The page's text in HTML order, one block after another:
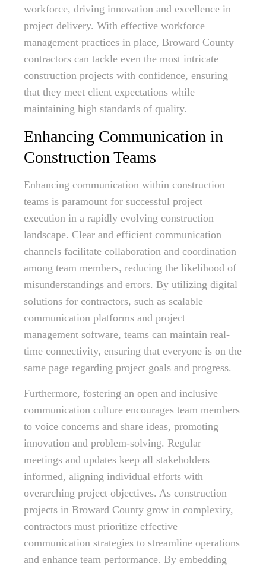
workforce, driving innovation and excellence in
project delivery. With effective workforce
management practices in place, Broward County
contractors can tackle even the most intricate
construction projects with confidence, ensuring
that they meet client expectations while
maintaining high standards of quality.
Enhancing Communication in
Construction Teams
Enhancing communication within construction
teams is paramount for successful project
execution in a rapidly evolving construction
landscape. Clear and efficient communication
channels facilitate collaboration and coordination
among team members, reducing the likelihood of
misunderstandings and errors. By utilizing digital
solutions for contractors, such as scalable
communication platforms and project
management software, teams can maintain real-
time connectivity, ensuring that everyone is on the
same page regarding project goals and progress.
Furthermore, fostering an open and inclusive
communication culture encourages team members
to voice concerns and share ideas, promoting
innovation and problem-solving. Regular
meetings and updates keep all stakeholders
informed, aligning individual efforts with
overarching project objectives. As construction
projects in Broward County grow in complexity,
contractors must prioritize effective
communication strategies to streamline operations
and enhance team performance. By embedding